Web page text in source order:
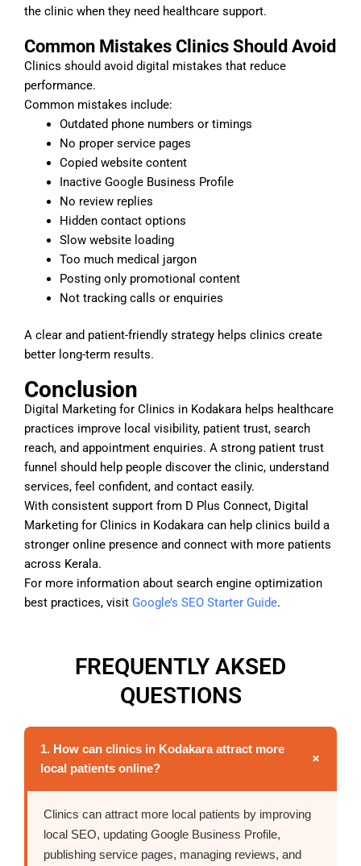
the clinic when they need healthcare support.
Common Mistakes Clinics Should Avoid
Clinics should avoid digital mistakes that reduce
performance.
Common mistakes include:
Outdated phone numbers or timings
No proper service pages
Copied website content
Inactive Google Business Profile
No review replies
Hidden contact options
Slow website loading
Too much medical jargon
Posting only promotional content
Not tracking calls or enquiries
A clear and patient-friendly strategy helps clinics create
better long-term results.
Conclusion
Digital Marketing for Clinics in Kodakara helps healthcare
practices improve local visibility, patient trust, search
reach, and appointment enquiries. A strong patient trust
funnel should help people discover the clinic, understand
services, feel confident, and contact easily.
With consistent support from D Plus Connect, Digital
Marketing for Clinics in Kodakara can help clinics build a
stronger online presence and connect with more patients
across Kerala.
For more information about search engine optimization
best practices, visit Google’s SEO Starter Guide.
FREQUENTLY AKSED
QUESTIONS
1. How can clinics in Kodakara attract more
local patients online?
+
Clinics can attract more local patients by improving
local SEO, updating Google Business Profile,
publishing service pages, managing reviews, and